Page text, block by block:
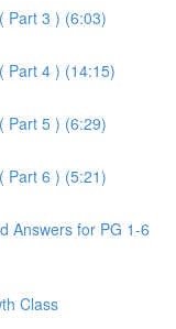
Part 3 ) (6:03)
Part 4 ) (14:15)
Part 5 ) (6:29)
Part 6 ) (5:21)
Answers for PG 1-6
Class